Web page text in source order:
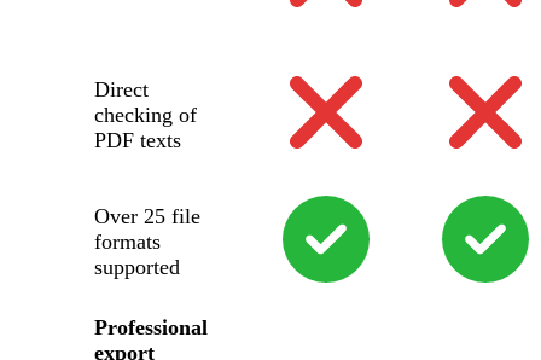
Direct
checking of
PDF texts
Over 25 file
formats
supported
Professional
export